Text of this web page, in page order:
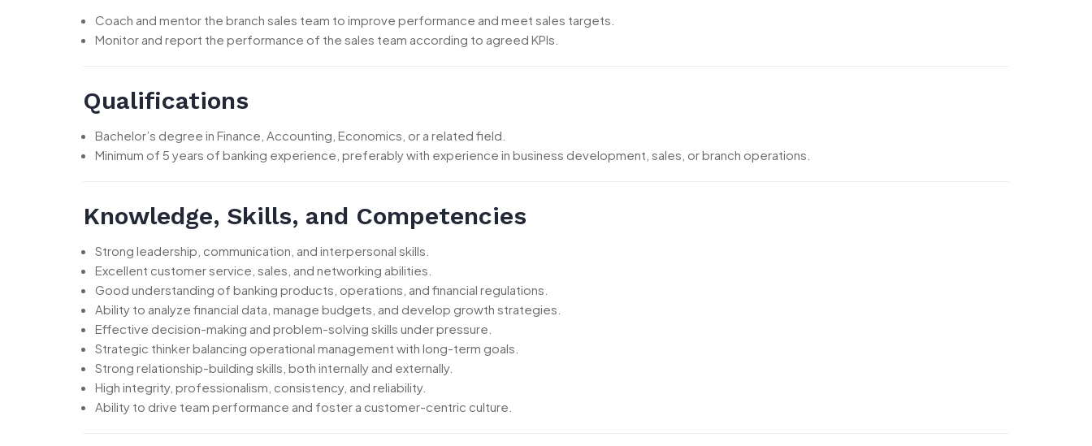
Coach and mentor the branch sales team to improve performance and meet sales targets.
Monitor and report the performance of the sales team according to agreed KPIs.
Qualifications
Bachelor’s degree in Finance, Accounting, Economics, or a related field.
Minimum of 5 years of banking experience, preferably with experience in business development, sales, or branch operations.
Knowledge, Skills, and Competencies
Strong leadership, communication, and interpersonal skills.
Excellent customer service, sales, and networking abilities.
Good understanding of banking products, operations, and financial regulations.
Ability to analyze financial data, manage budgets, and develop growth strategies.
Effective decision-making and problem-solving skills under pressure.
Strategic thinker balancing operational management with long-term goals.
Strong relationship-building skills, both internally and externally.
High integrity, professionalism, consistency, and reliability.
Ability to drive team performance and foster a customer-centric culture.